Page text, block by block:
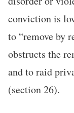
conviction is
to “remove by
obstructs the
and to raid
(section 26).